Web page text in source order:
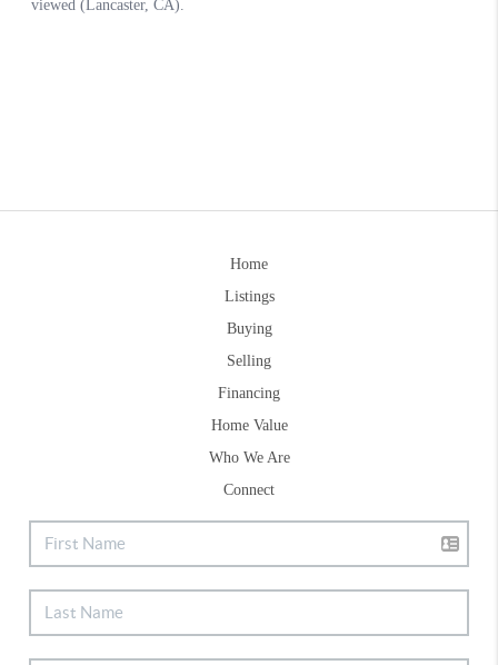
Home
Listings
Buying
Selling
Financing
Home Value
Who We Are
Connect